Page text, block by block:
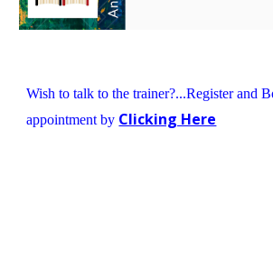
Wish to talk to the trainer?...Register and
appointment by Clicking Here